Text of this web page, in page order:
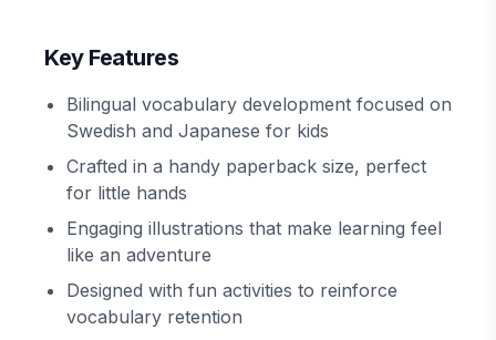
Key Features
Bilingual vocabulary development focused on
Swedish and Japanese for kids
Crafted in a handy paperback size, perfect
for little hands
Engaging illustrations that make learning feel
like an adventure
Designed with fun activities to reinforce
vocabulary retention